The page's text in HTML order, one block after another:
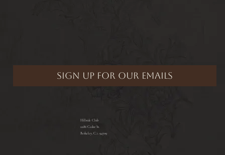
Hillside Club
2286 Cedar St.
Berkeley, CA 94709